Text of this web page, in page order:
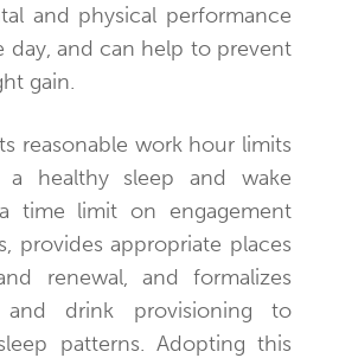
and physical performance
and can help to prevent
gain.
reasonable work hour limits
a healthy sleep and wake
time limit on engagement
provides appropriate places
renewal, and formalizes
drink provisioning to
patterns. Adopting this